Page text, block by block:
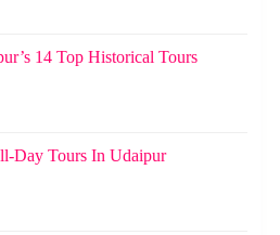
14 Top Historical Tours
Day Tours In Udaipur